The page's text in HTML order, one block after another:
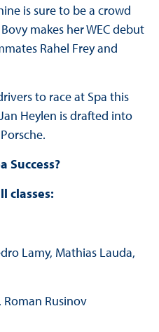
is sure to be a crowd
makes her WEC debut
Rahel Frey and
to race at Spa this
Heylen is drafted into
Success?
classes:
Lamy, Mathias Lauda,
Rusinov